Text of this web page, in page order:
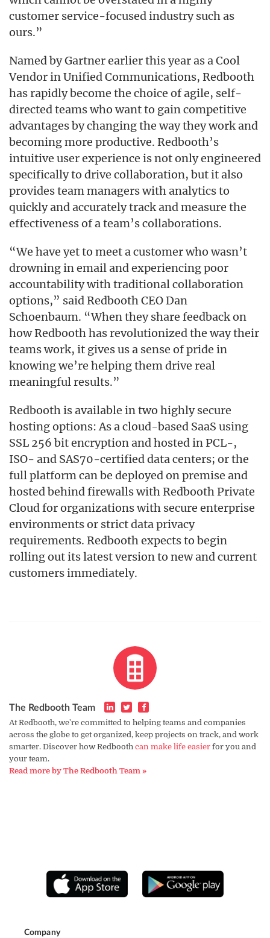
customer service-focused industry such as
ours.”
Named by Gartner earlier this year as a Cool
Vendor in Unified Communications, Redbooth
has rapidly become the choice of agile, self-
directed teams who want to gain competitive
advantages by changing the way they work and
becoming more productive. Redbooth’s
intuitive user experience is not only engineered
specifically to drive collaboration, but it also
provides team managers with analytics to
quickly and accurately track and measure the
effectiveness of a team’s collaborations.
“We have yet to meet a customer who wasn’t
drowning in email and experiencing poor
accountability with traditional collaboration
options,” said Redbooth CEO Dan
Schoenbaum. “When they share feedback on
how Redbooth has revolutionized the way their
teams work, it gives us a sense of pride in
knowing we’re helping them drive real
meaningful results.”
Redbooth is available in two highly secure
hosting options: As a cloud-based SaaS using
SSL 256 bit encryption and hosted in PCL-,
ISO- and SAS70-certified data centers; or the
full platform can be deployed on premise and
hosted behind firewalls with Redbooth Private
Cloud for organizations with secure enterprise
environments or strict data privacy
requirements. Redbooth expects to begin
rolling out its latest version to new and current
customers immediately.
The Redbooth Team
At Redbooth, we're committed to helping teams and companies
across the globe to get organized, keep projects on track, and work
smarter. Discover how Redbooth can make life easier for you and
your team.
Read more by The Redbooth Team »
Company